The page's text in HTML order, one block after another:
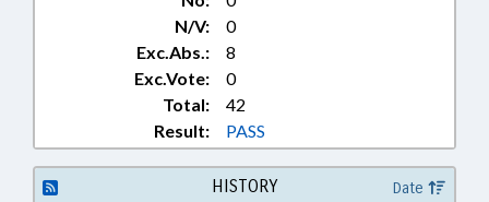
GOVERNORS; NEW HANOVER
COUNTY; RECORDS; CHAPEL
HILL; ORANGE COUNTY;
WILMINGTON; CHAPTERED;
CIVIL ACTIONS; NAMED LAWS;
FAMILY ISSUES; STUDENT
ATHLETES
N/V:
0
Exc.Abs.:
8
Exc.Vote:
0
Total:
42
Result:
PASS
HISTORY Date